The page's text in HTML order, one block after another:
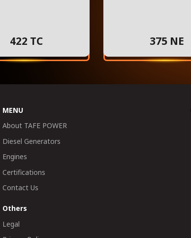
422 TC 375 NE
MENU
About TAFE POWER
Diesel Generators
Engines
Certifications
Contact Us
Others
Legal